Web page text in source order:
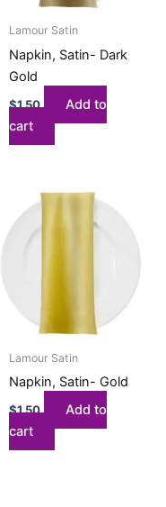
Lamour Satin
Napkin, Satin- Dark
Gold
$1.50
Add to
cart
Lamour Satin
Napkin, Satin- Gold
$1.50
Add to
cart